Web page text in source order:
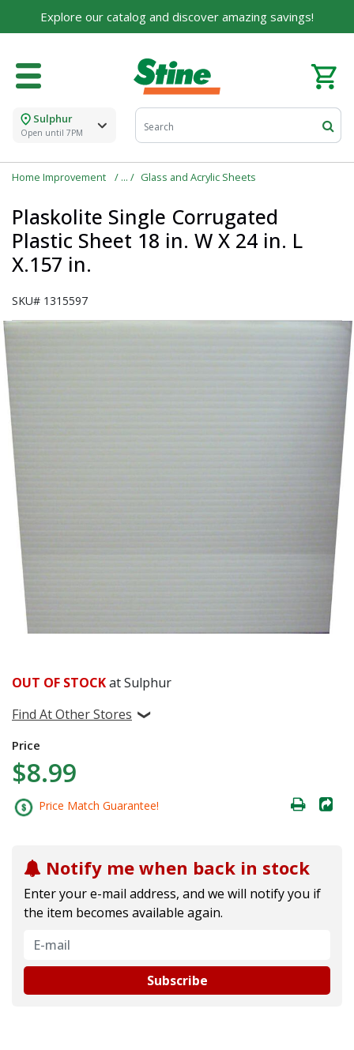
Explore our catalog and discover amazing savings!
Sulphur
Open until 7PM
Home Improvement Glass and Acrylic Sheets
Plaskolite Single Corrugated
Plastic Sheet 18 in. W X 24 in. L
X.157 in.
SKU# 1315597
OUT OF STOCKat Sulphur
Find At Other Stores
Price
$8.99
Price Match Guarantee!
Notify me when back in stock
Enter your e-mail address, and we will notify you if
the item becomes available again.
Subscribe
For over 75 years, we've been helping families like
yours build their dreams.
Tell us about yourself to unlock personalized offers,
expert advice, and tailored solutions - because you
deserve the best for your home.
First Name
Email